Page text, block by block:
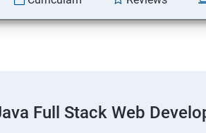
Full Stack Web